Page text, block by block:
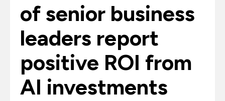
of senior business
leaders report
positive ROI from
AI investments